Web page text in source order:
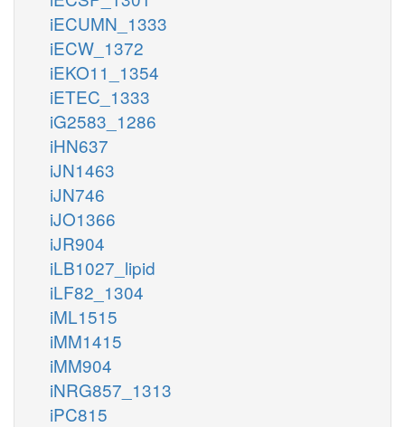
iECUMN_1333
iECW_1372
iEKO11_1354
iETEC_1333
iG2583_1286
iHN637
iJN1463
iJN746
iJO1366
iJR904
iLB1027_lipid
iLF82_1304
iML1515
iMM1415
iMM904
iNRG857_1313
iPC815